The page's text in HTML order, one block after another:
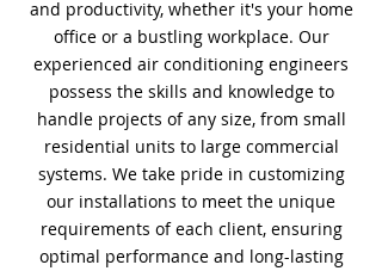
and productivity, whether it's your home
office or a bustling workplace. Our
experienced air conditioning engineers
possess the skills and knowledge to
handle projects of any size, from small
residential units to large commercial
systems. We take pride in customizing
our installations to meet the unique
requirements of each client, ensuring
optimal performance and long-lasting